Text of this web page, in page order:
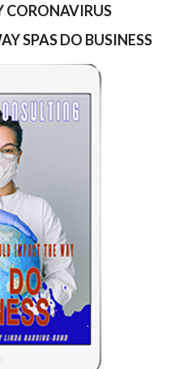
CORONAVIRUS
SPAS DO BUSINESS